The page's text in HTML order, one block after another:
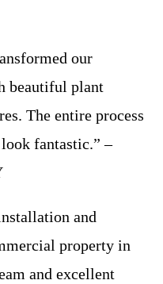
our
beautiful plant
The entire process
fantastic.” –
and
property in
and excellent